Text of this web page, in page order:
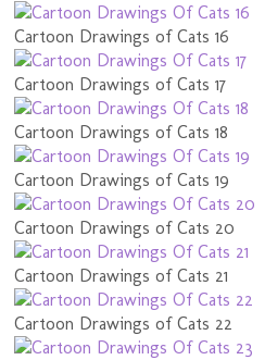
Cartoon Drawings of Cats 16
Cartoon Drawings of Cats 17
Cartoon Drawings of Cats 18
Cartoon Drawings of Cats 19
Cartoon Drawings of Cats 20
Cartoon Drawings of Cats 21
Cartoon Drawings of Cats 22